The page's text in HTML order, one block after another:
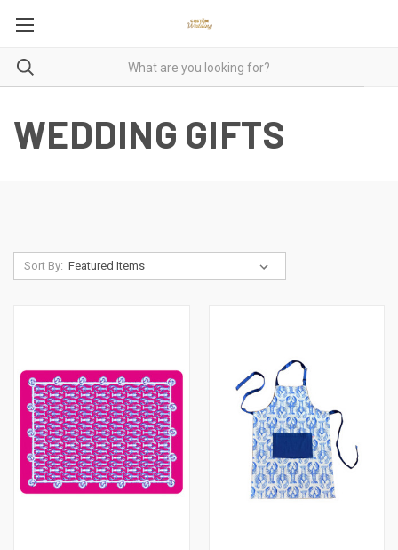
WEDDING GIFTS
Sort By: